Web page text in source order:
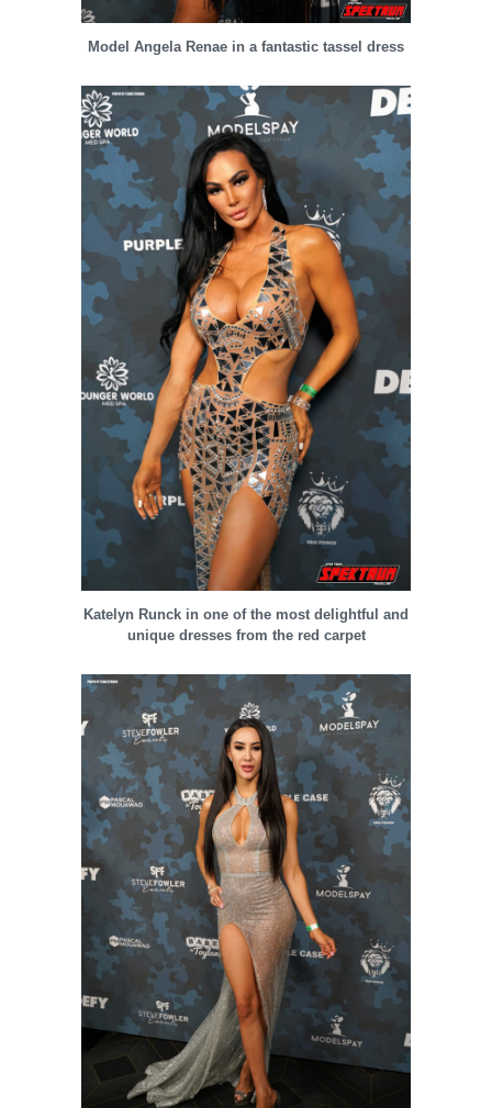
Model Angela Renae in a fantastic tassel dress
Katelyn Runck in one of the most delightful and
unique dresses from the red carpet